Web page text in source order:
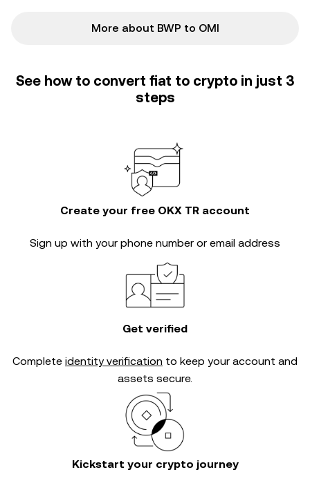
More about BWP to OMI
See how to convert fiat to crypto in just 3
steps
Create your free OKX TR account
Sign up with your phone number or email address
Get verified
Complete identity verification to keep your account and
assets secure.
Kickstart your crypto journey